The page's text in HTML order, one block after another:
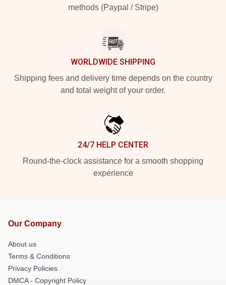
methods (Paypal / Stripe)
WORLDWIDE SHIPPING
Shipping fees and delivery time depends on the country
and total weight of your order.
24/7 HELP CENTER
Round-the-clock assistance for a smooth shopping
experience
Our Company
About us
Terms & Conditions
Privacy Policies
DMCA - Copyright Policy